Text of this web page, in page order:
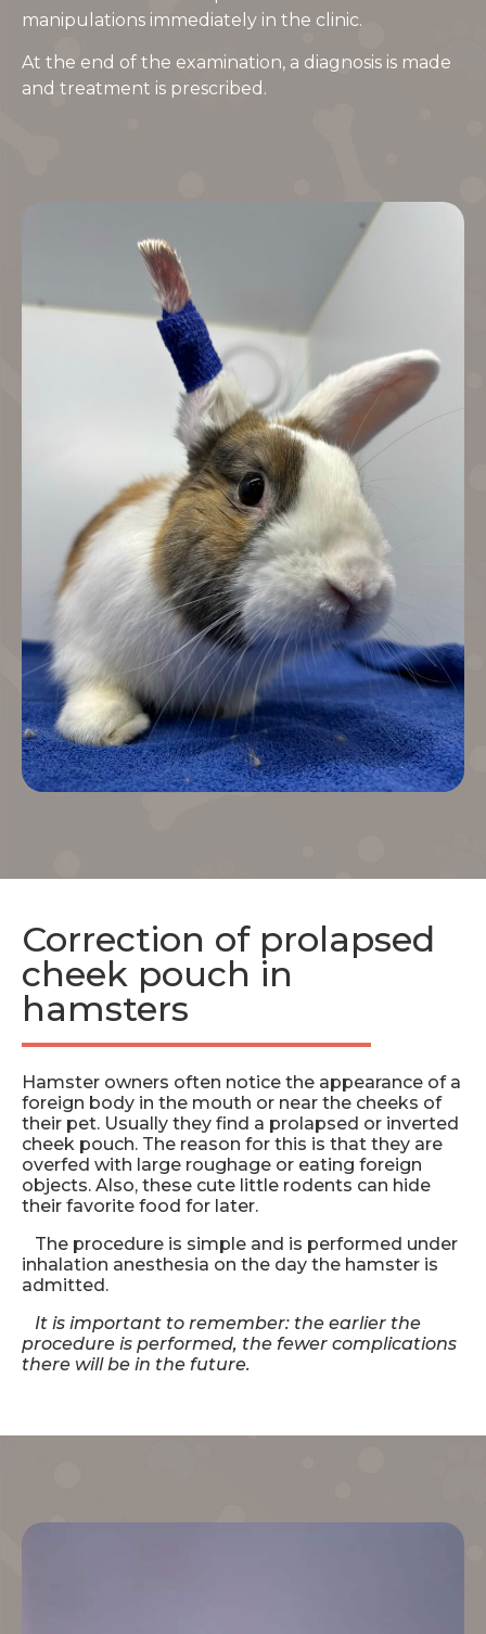
manipulations immediately in the clinic.
At the end of the examination, a diagnosis is made
and treatment is prescribed.
Correction of prolapsed
cheek pouch in
hamsters
Hamster owners often notice the appearance of a
foreign body in the mouth or near the cheeks of
their pet. Usually they find a prolapsed or inverted
cheek pouch. The reason for this is that they are
overfed with large roughage or eating foreign
objects. Also, these cute little rodents can hide
their favorite food for later.
The procedure is simple and is performed under
inhalation anesthesia on the day the hamster is
admitted.
It is important to remember: the earlier the
procedure is performed, the fewer complications
there will be in the future.